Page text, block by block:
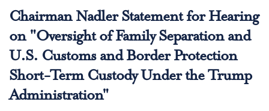
Chairman Nadler Statement for Hearing
on "Oversight of Family Separation and
U.S. Customs and Border Protection
Short-Term Custody Under the Trump
Administration"